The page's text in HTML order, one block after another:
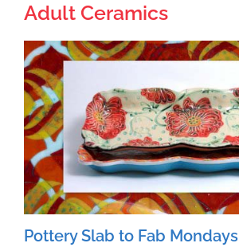
Adult Ceramics
Pottery Slab to Fab Mondays